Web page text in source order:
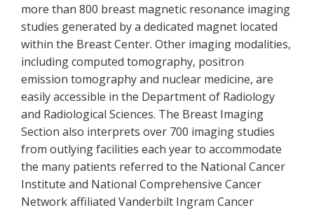
more than 800 breast magnetic resonance imaging
studies generated by a dedicated magnet located
within the Breast Center. Other imaging modalities,
including computed tomography, positron
emission tomography and nuclear medicine, are
easily accessible in the Department of Radiology
and Radiological Sciences. The Breast Imaging
Section also interprets over 700 imaging studies
from outlying facilities each year to accommodate
the many patients referred to the National Cancer
Institute and National Comprehensive Cancer
Network affiliated Vanderbilt Ingram Cancer